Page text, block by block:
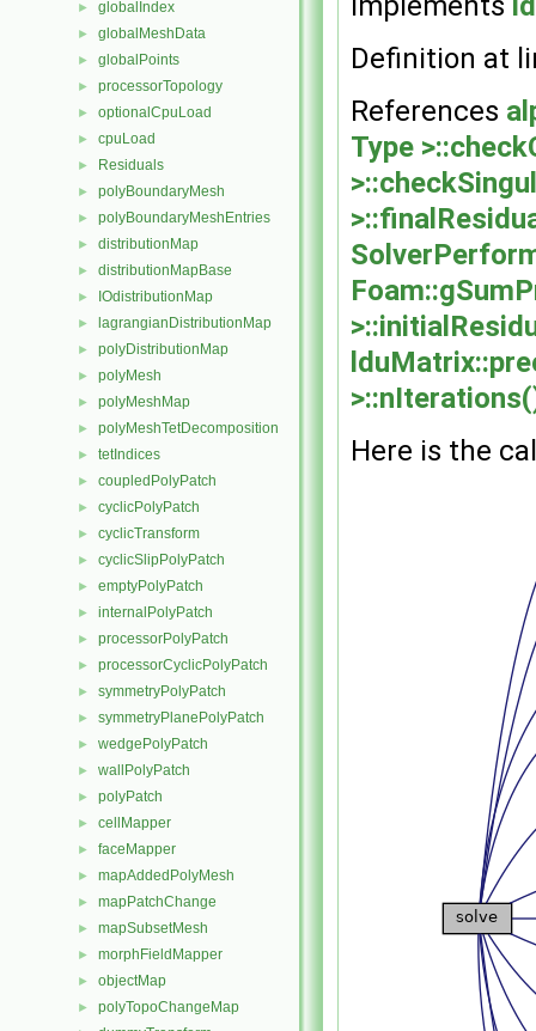
► globalIndex
► globalMeshData
► globalPoints
► processorTopology
► optionalCpuLoad
► cpuLoad
► Residuals
► polyBoundaryMesh
► polyBoundaryMeshEntries
► distributionMap
► distributionMapBase
► IOdistributionMap
► lagrangianDistributionMap
► polyDistributionMap
► polyMesh
► polyMeshMap
► polyMeshTetDecomposition
► tetIndices
► coupledPolyPatch
► cyclicPolyPatch
► cyclicTransform
► cyclicSlipPolyPatch
► emptyPolyPatch
► internalPolyPatch
► processorPolyPatch
► processorCyclicPolyPatch
► symmetryPolyPatch
► symmetryPlanePolyPatch
► wedgePolyPatch
► wallPolyPatch
► polyPatch
► cellMapper
► faceMapper
► mapAddedPolyMesh
► mapPatchChange
► mapSubsetMesh
► morphFieldMapper
► objectMap
► polyTopoChangeMap
Definition at
References
Type
Here is the